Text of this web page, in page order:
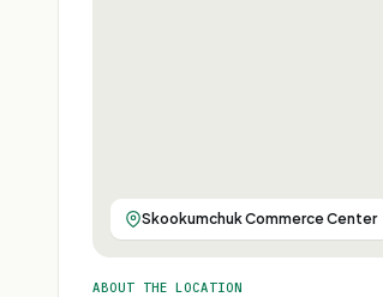
Skookumchuk Commerce Center
ABOUT THE LOCATION